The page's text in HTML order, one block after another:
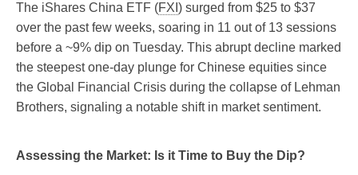
The iShares China ETF (FXI ) surged from $25 to $37
over the past few weeks, soaring in 11 out of 13 sessions
before a ~9% dip on Tuesday. This abrupt decline marked
the steepest one-day plunge for Chinese equities since
the Global Financial Crisis during the collapse of Lehman
Brothers, signaling a notable shift in market sentiment.
Assessing the Market: Is it Time to Buy the Dip?